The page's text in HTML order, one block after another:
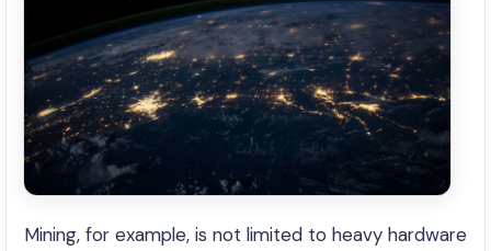
Mining, for example, is not limited to heavy hardware